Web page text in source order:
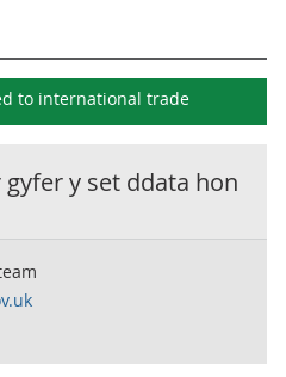
to international trade
y set ddata hon